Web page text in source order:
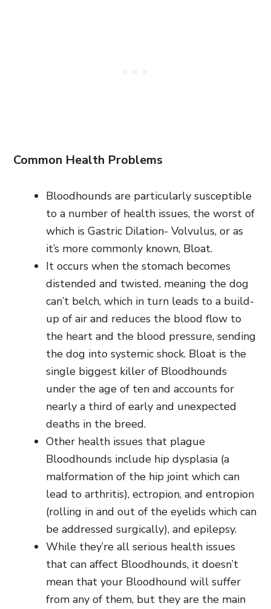
Common Health Problems
Bloodhounds are particularly susceptible
to a number of health issues, the worst of
which is Gastric Dilation- Volvulus, or as
it’s more commonly known, Bloat.
It occurs when the stomach becomes
distended and twisted, meaning the dog
can’t belch, which in turn leads to a build-
up of air and reduces the blood flow to
the heart and the blood pressure, sending
the dog into systemic shock. Bloat is the
single biggest killer of Bloodhounds
under the age of ten and accounts for
nearly a third of early and unexpected
deaths in the breed.
Other health issues that plague
Bloodhounds include hip dysplasia (a
malformation of the hip joint which can
lead to arthritis), ectropion, and entropion
(rolling in and out of the eyelids which can
be addressed surgically), and epilepsy.
While they’re all serious health issues
that can affect Bloodhounds, it doesn’t
mean that your Bloodhound will suffer
from any of them, but they are the main